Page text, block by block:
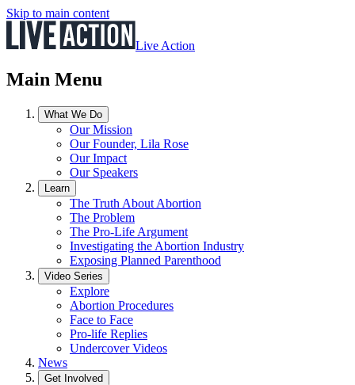
Skip to main content
Live Action
Main Menu
What We Do
Our Mission
Our Founder, Lila Rose
Our Impact
Our Speakers
Learn
The Truth About Abortion
The Problem
The Pro-Life Argument
Investigating the Abortion Industry
Exposing Planned Parenthood
Video Series
Explore
Abortion Procedures
Face to Face
Pro-life Replies
Undercover Videos
News
Get Involved